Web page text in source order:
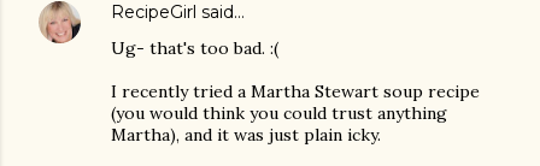
RecipeGirl said…
Ug- that's too bad. :(
I recently tried a Martha Stewart soup recipe
(you would think you could trust anything
Martha), and it was just plain icky.